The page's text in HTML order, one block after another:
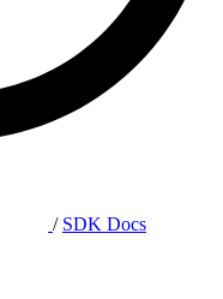
/ SDK Docs